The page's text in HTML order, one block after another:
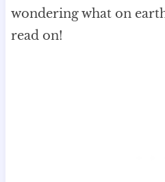
wondering what on
read on!